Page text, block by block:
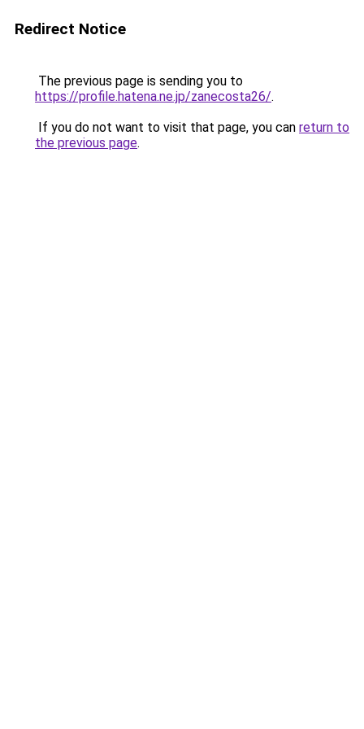
Redirect Notice
The previous page is sending you to
https://profile.hatena.ne.jp/zanecosta26/.
If you do not want to visit that page, you can return to
the previous page.